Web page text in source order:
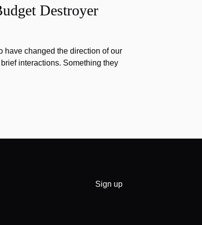
Destroyer
have changed the direction of our
interactions. Something they
Sign up